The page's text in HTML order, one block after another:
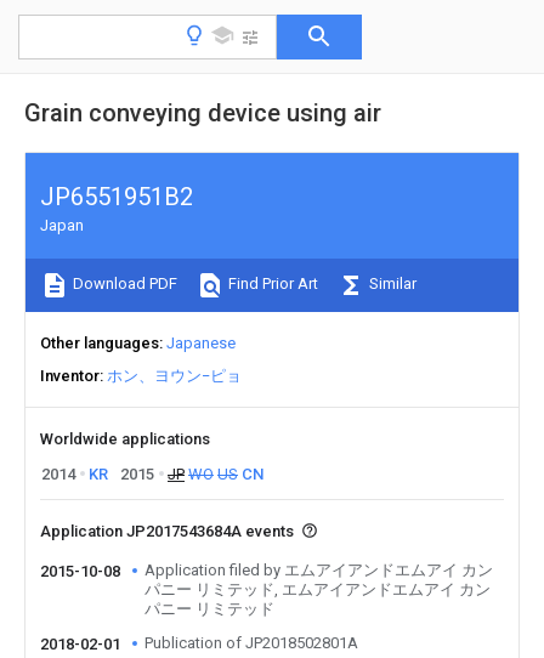
Grain conveying device using air
JP6551951B2
Japan
Download PDF Find Prior Art Similar
Other languages Japanese
Inventor ホン、ヨウン−ピョ
Worldwide applications
2014
KR 2015 JP WO US CN
Application JP2017543684A events
2015-10-08
Application filed by エムアイアンドエムアイ カン
パニー リミテッド, エムアイアンドエムアイ カン
パニー リミテッド
2018-02-01
Publication of JP2018502801A